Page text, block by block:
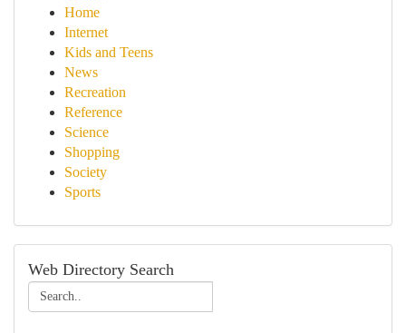
Home
Internet
Kids and Teens
News
Recreation
Reference
Science
Shopping
Society
Sports
Web Directory Search